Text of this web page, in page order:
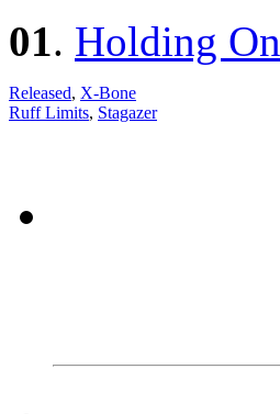
01. Holding On
Released, X-Bone
Ruff Limits, Stagazer